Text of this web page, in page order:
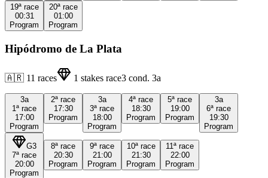
19ª race
00:31
Program
20ª race
01:00
Program
Hipódromo de La Plata
🇦🇷 11 races 1 stakes race3 cond. 3a
3a
1ª race
17:00
Program
2ª race
17:30
Program
3a
3ª race
18:00
Program
4ª race
18:30
Program
5ª race
19:00
Program
3a
6ª race
19:30
Program
G3
7ª race
20:00
Program
8ª race
20:30
Program
9ª race
21:00
Program
10ª race
21:30
Program
11ª race
22:00
Program